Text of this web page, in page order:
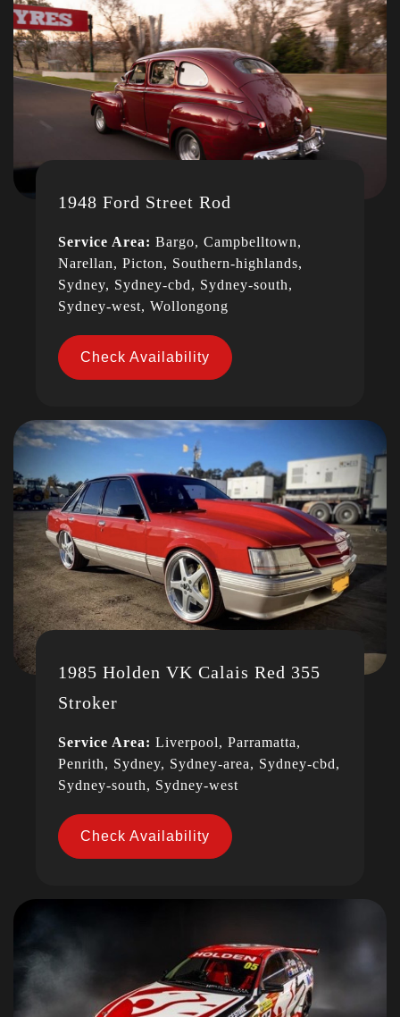
1948 Ford Street Rod
Service Area: Bargo, Campbelltown,
Narellan, Picton, Southern-highlands,
Sydney, Sydney-cbd, Sydney-south,
Sydney-west, Wollongong
Check Availability
1985 Holden VK Calais Red 355
Stroker
Service Area: Liverpool, Parramatta,
Penrith, Sydney, Sydney-area, Sydney-cbd,
Sydney-south, Sydney-west
Check Availability